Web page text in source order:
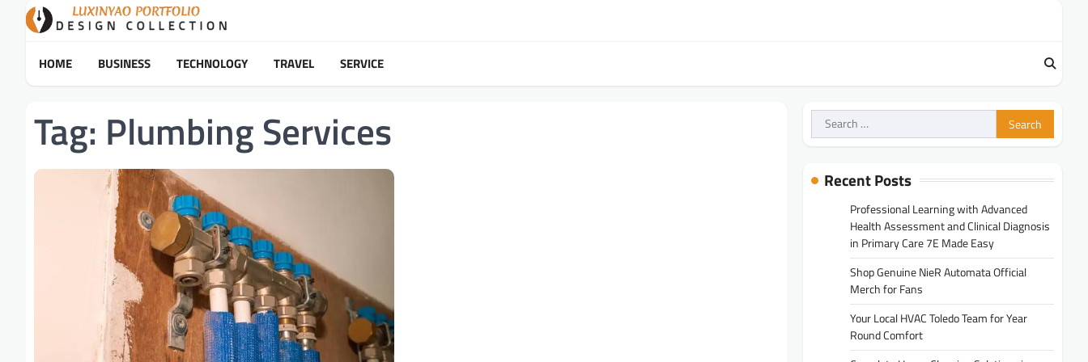
HOME BUSINESS TECHNOLOGY TRAVEL SERVICE
Tag: Plumbing Services
Search
for:
Recent Posts
Professional Learning with Advanced
Health Assessment and Clinical Diagnosis
in Primary Care 7E Made Easy
Shop Genuine NieR Automata Official
Merch for Fans
Your Local HVAC Toledo Team for Year
Round Comfort